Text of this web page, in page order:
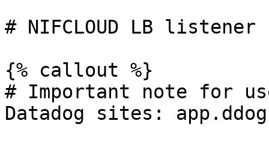
# NIFCLOUD LB
{% callout %}
# Important note for
Datadog sites: